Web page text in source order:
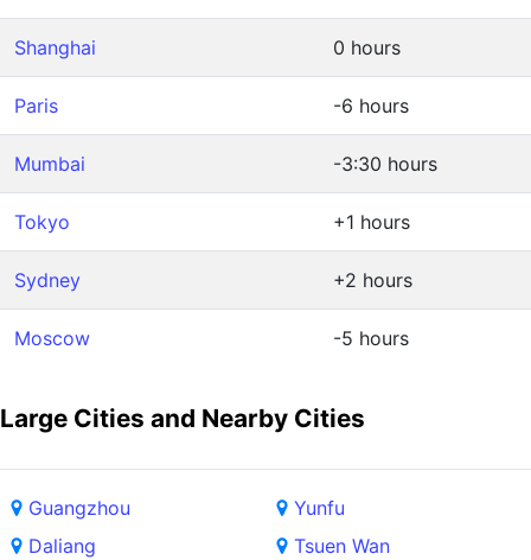
Shanghai 0 hours
Paris -6 hours
Mumbai -3:30 hours
Tokyo +1 hours
Sydney +2 hours
Moscow -5 hours
Large Cities and Nearby Cities
Guangzhou
Daliang
Yunfu
Tsuen Wan